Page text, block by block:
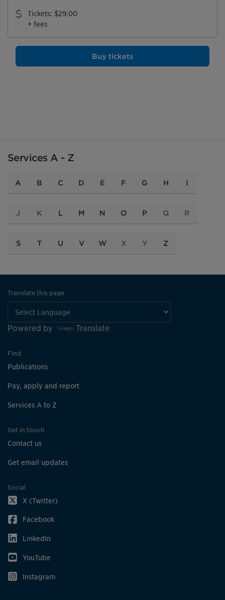
Tickets: $29.00
+ fees
Buy tickets
Services A - Z
A B C D E F G H I
J K L M N O P Q R
S T U V W X Y Z
Translate this page
Powered by Translate
Find
Publications
Pay, apply and report
Services A to Z
Get in touch
Contact us
Get email updates
Social
X (Twitter)
Facebook
LinkedIn
YouTube
Instagram